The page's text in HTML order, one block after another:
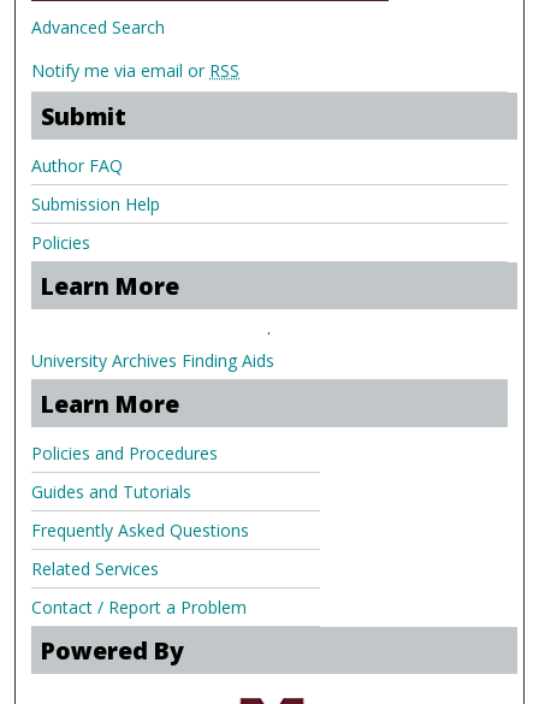
Advanced Search
Notify me via email or RSS
Submit
Author FAQ
Submission Help
Policies
Learn More
.
University Archives Finding Aids
Learn More
Policies and Procedures
Guides and Tutorials
Frequently Asked Questions
Related Services
Contact / Report a Problem
Powered By